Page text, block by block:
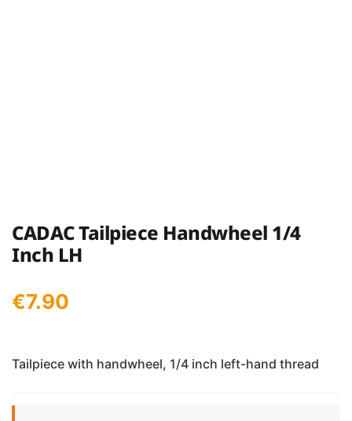
CADAC Tailpiece Handwheel 1/4
Inch LH
€7.90
Tailpiece with handwheel, 1/4 inch left-hand thread